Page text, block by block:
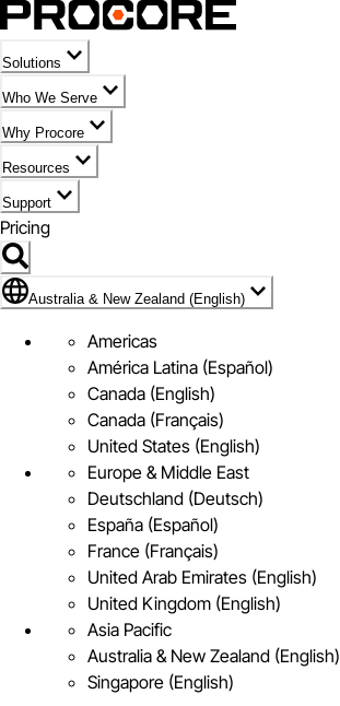
Solutions
Who We Serve
Why Procore
Resources
Support
Pricing
Flag Icon of Australia & New Zealand (English)
Australia & New Zealand (English)
Americas
América Latina (Español)
Canada (English)
Canada (Français)
United States (English)
Europe & Middle East
Deutschland (Deutsch)
España (Español)
France (Français)
United Arab Emirates (English)
United Kingdom (English)
Asia Pacific
Australia & New Zealand (English)
Singapore (English)